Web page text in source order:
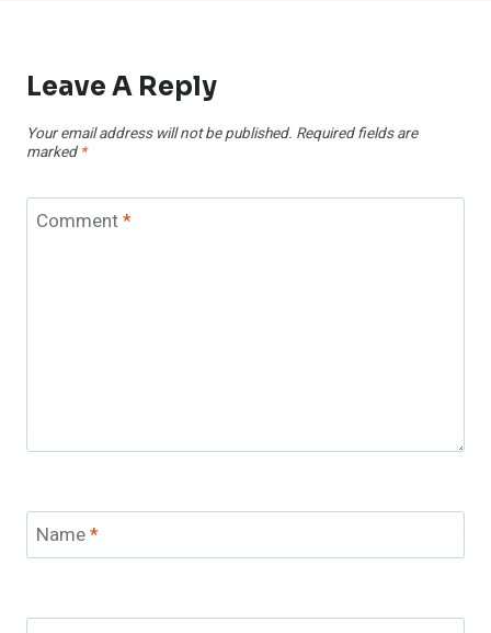
Leave A Reply
Your email address will not be published. Required fields are
marked *
Comment*
Name*